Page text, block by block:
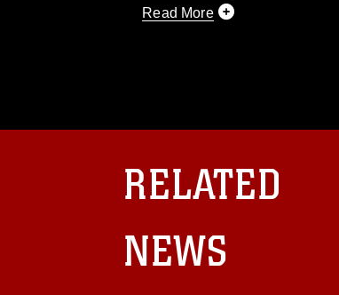
Read More
regarding use of images of
and related matters.
RELATED
NEWS